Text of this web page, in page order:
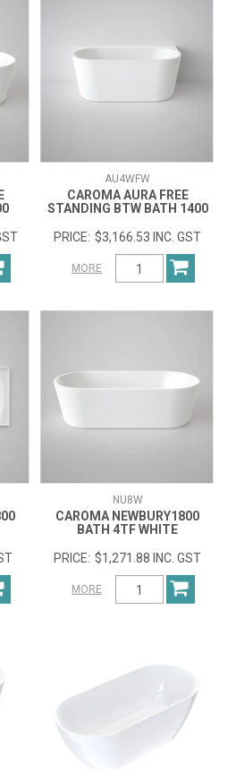
AU4WFW
CAROMA AURA FREE
STANDING BTW BATH 1400
$3,166.53 INC. GST
MORE
NU8W
CAROMA NEWBURY1800
BATH 4TF WHITE
$1,271.88 INC. GST
MORE